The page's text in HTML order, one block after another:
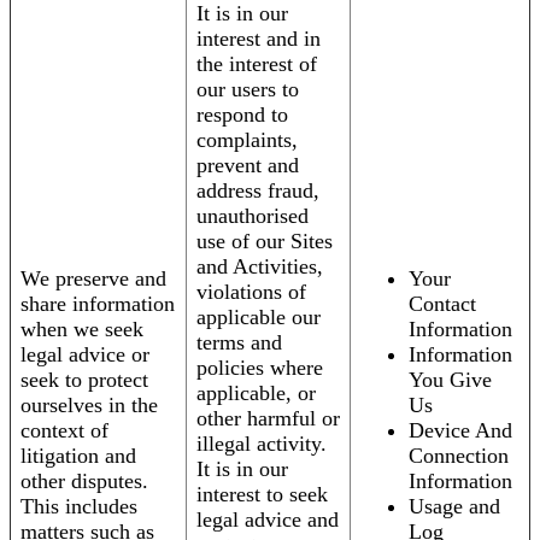
We preserve and
share information
when we seek
legal advice or
seek to protect
ourselves in the
context of
litigation and
other disputes.
This includes
matters such as
It is in our
interest and in
the interest of
our users to
respond to
complaints,
prevent and
address fraud,
unauthorised
use of our Sites
and Activities,
violations of
applicable our
terms and
policies where
applicable, or
other harmful or
illegal activity.
It is in our
interest to seek
legal advice and
Your
Contact
Information
Information
You Give
Us
Device And
Connection
Information
Usage and
Log